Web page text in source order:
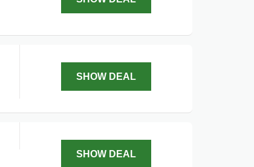
SHOW DEAL
SHOW DEAL